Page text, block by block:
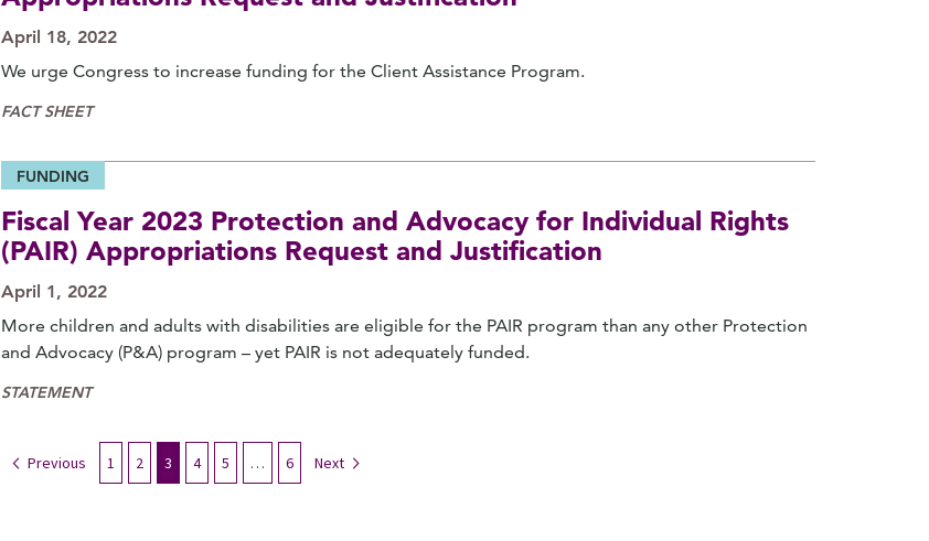
April 18, 2022
We urge Congress to increase funding for the Client Assistance Program.
FACT SHEET
FUNDING
Fiscal Year 2023 Protection and Advocacy for Individual Rights
(PAIR) Appropriations Request and Justification
April 1, 2022
More children and adults with disabilities are eligible for the PAIR program than any other Protection
and Advocacy (P&A) program – yet PAIR is not adequately funded.
STATEMENT
Previous 1 2 3 4 5 … 6 Next